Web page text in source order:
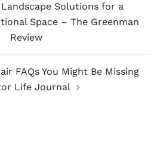
Solutions for a
Space – The Greenman
Review
FAQs You Might Be Missing
Life Journal